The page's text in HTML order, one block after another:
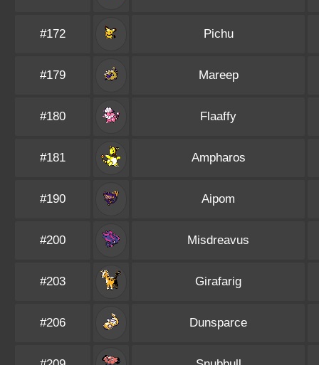
#172 Pichu
#179 Mareep
#180 Flaaffy
#181 Ampharos
#190 Aipom
#200 Misdreavus
#203 Girafarig
#206 Dunsparce